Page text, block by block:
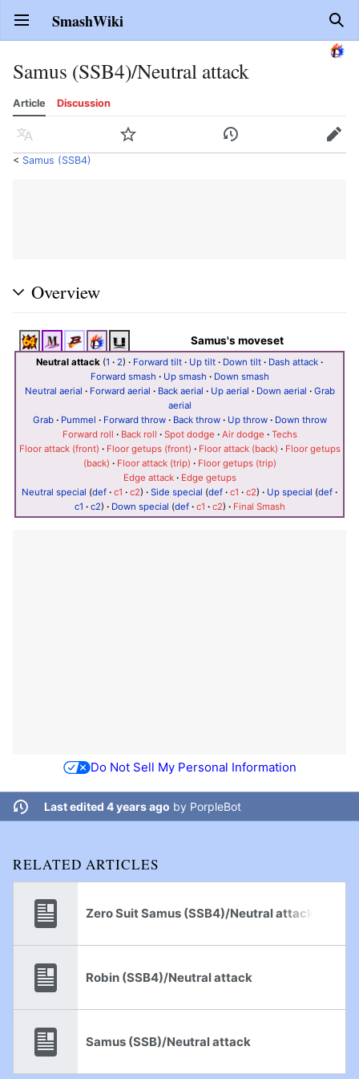
Open main menu SmashWiki
Samus (SSB4)/Neutral attack
Article Discussion
Language Watch History Edit
< Samus (SSB4)
Overview
Samus's moveset
Neutral attack (1 · 2) · Forward tilt · Up tilt · Down tilt · Dash attack ·
Forward smash · Up smash · Down smash
Neutral aerial · Forward aerial · Back aerial · Up aerial · Down aerial · Grab
aerial
Grab· Pummel · Forward throw· Back throw· Up throw· Down throw
Forward roll · Back roll · Spot dodge · Air dodge · Techs
Floor attack (front) · Floor getups (front) · Floor attack (back) · Floor getups
(back) · Floor attack (trip) · Floor getups (trip)
Edge attack· Edge getups
Neutral special (def · c1 · c2) · Side special (def · c1 · c2) · Up special (def ·
c1 · c2) · Down special (def· c1 · c2) · Final Smash
Do Not Sell My Personal Information
Last edited 4 years ago by PorpleBot
RELATED ARTICLES
Zero Suit Samus (SSB4)/Neutral attack
Robin (SSB4)/Neutral attack
Samus (SSB)/Neutral attack